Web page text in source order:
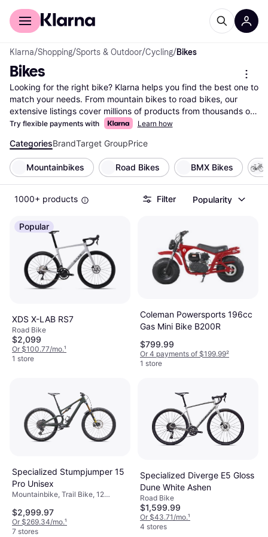
For shoppers
Klarna/Shopping/Sports & Outdoor/Cycling/Bikes
Bikes
Looking for the right bike? Klarna helps you find the best one to
match your needs. From mountain bikes to road bikes, our
extensive listings cover millions of products from thousands of
brands and retailers. Use our handy category filters to narrow
Compare different models side-by-side to see which bike suits
your lifestyle. Whether you're an avid cyclist or just starting out,
Klarna makes it easy to find the bike that fits your needs and
budget. Our user reviews offer insights from fellow riders to
help you make the right choice. Save time and money by
comparing prices across multiple retailers, ensuring you get the
best deal. Ready to pedal into your next adventure? Begin here
to discover the bike that’s perfect for you!
More about bikes »
Try flexible payments with Learn how
CategoriesBrandTarget GroupPrice
Mountainbikes Road Bikes BMX Bikes
1000+ products Filter Popularity
Popular
XDS X-LAB RS7
Road Bike
$2,099
Or $100.77/mo.¹
1 store
Coleman Powersports 196cc
Gas Mini Bike B200R
$799.99
Or 4 payments of $199.99²
1 store
Specialized Stumpjumper 15
Pro Unisex
Mountainbike, Trail Bike, 12
$2,999.97
Or $269.34/mo.¹
7 stores
Specialized Diverge E5 Gloss
Dune White Ashen
Road Bike
$1,599.99
Or $43.71/mo.¹
4 stores